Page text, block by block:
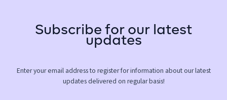
Subscribe for our latest
updates
Enter your email address to register for information about our latest
updates delivered on regular basis!